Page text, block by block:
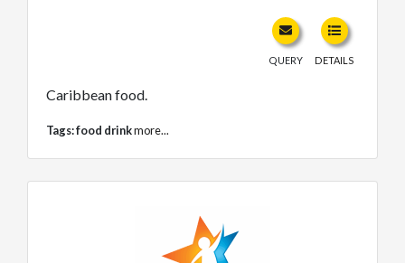
QUERY DETAILS
Caribbean food.
Tags:food drinkmore...